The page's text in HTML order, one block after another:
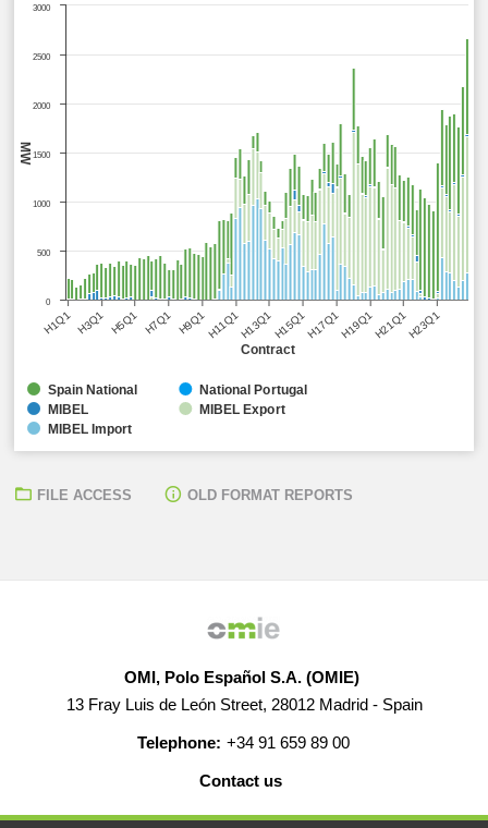
Contract
MW
H1Q1 H3Q1 H5Q1 H7Q1 H9Q1H11Q1H13Q1H15Q1H17Q1H19Q1H21Q1H23Q1
0
500
1000
1500
2000
2500
3000
Spain National National Portugal
MIBEL MIBEL Export
MIBEL Import
FILE ACCESS OLD FORMAT REPORTS
OMI, Polo Español S.A. (OMIE)
13 Fray Luis de León Street, 28012 Madrid - Spain
Telephone: +34 91 659 89 00
Contact us